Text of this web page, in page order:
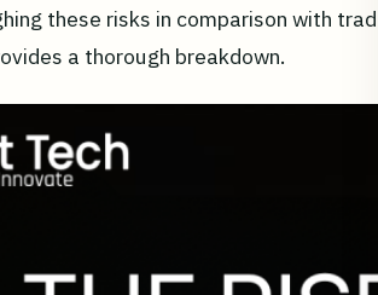
these risks in comparison with
a thorough breakdown.